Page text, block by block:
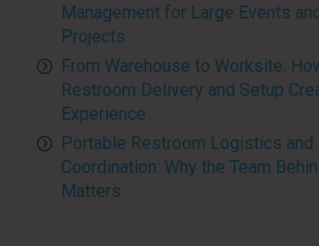
Management for Large Events
Projects
From Warehouse to Worksite:
Restroom Delivery and Setup
Experience
Portable Restroom Logistics and
Coordination: Why the Team
Matters